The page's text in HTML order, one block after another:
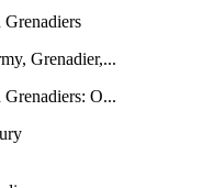
Grenadier,...
O...